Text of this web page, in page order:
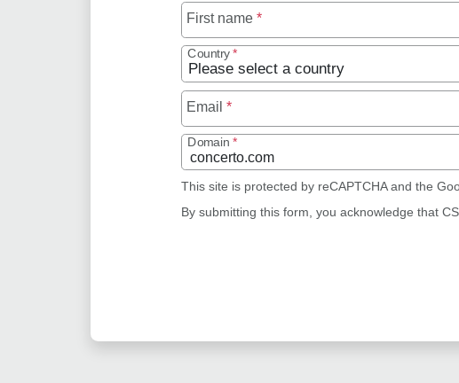
First name*
Country*
Email*
Domain*
This site is protected by reCAPTCHA and the
By submitting this form, you acknowledge that